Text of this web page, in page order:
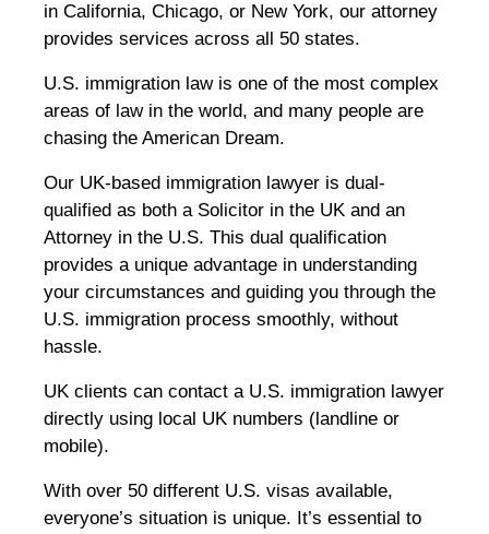
in California, Chicago, or New York, our attorney
provides services across all 50 states.
U.S. immigration law is one of the most complex
areas of law in the world, and many people are
chasing the American Dream.
Our UK-based immigration lawyer is dual-
qualified as both a Solicitor in the UK and an
Attorney in the U.S. This dual qualification
provides a unique advantage in understanding
your circumstances and guiding you through the
U.S. immigration process smoothly, without
hassle.
UK clients can contact a U.S. immigration lawyer
directly using local UK numbers (landline or
mobile).
With over 50 different U.S. visas available,
everyone’s situation is unique. It’s essential to